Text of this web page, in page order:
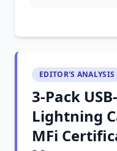
EDITOR'S ANALYSIS
3-Pack
Lightning
MFi